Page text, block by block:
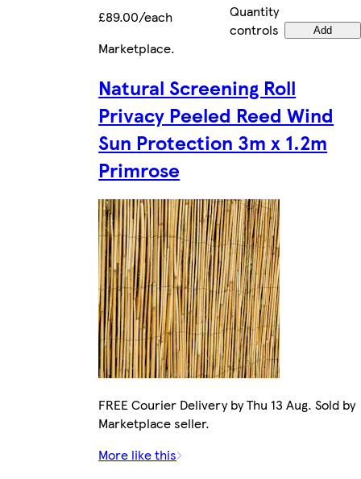
£89.00/each
Quantity
controls
Add
Marketplace.
Natural Screening Roll
Privacy Peeled Reed Wind
Sun Protection 3m x 1.2m
Primrose
FREE Courier Delivery by Thu 13 Aug. Sold by
Marketplace seller.
More like this